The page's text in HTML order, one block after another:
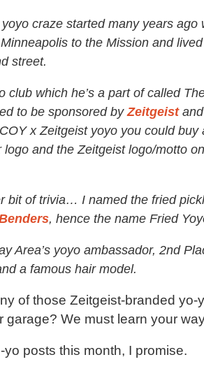
craze started many years ago
to the Mission and
street.
club which he’s a part of called
to be sponsored byZeitgeistand
x Zeitgeist yoyo you could buy
logo and the Zeitgeist logo/motto
bit of trivia… I named the fried
, hence the name Fried
Area’s yoyo ambassador, 2nd
a famous hair model.
of those Zeitgeist-branded yo-
garage? We must learn your
yo posts this month, I promise.